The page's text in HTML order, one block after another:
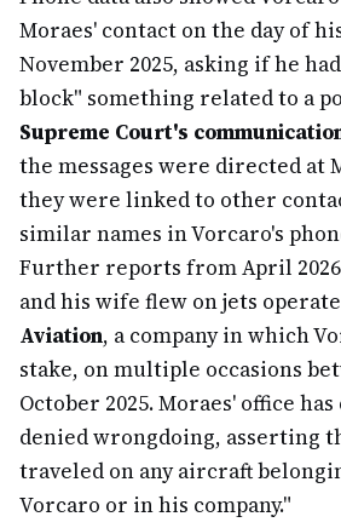
Moraes' contact on the day of
November 2025, asking if he
block" something related to a
Supreme Court's
the messages were directed at
they were linked to other
similar names in Vorcaro's
Further reports from April
and his wife flew on jets
Aviation, a company in which
stake, on multiple occasions
October 2025. Moraes' office
denied wrongdoing, asserting
traveled on any aircraft
Vorcaro or in his company."